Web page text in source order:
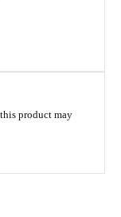
product may